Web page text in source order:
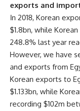
exports and
In 2018, Korean
$1.8bn, while
248.8% last year
However, we have
and exports from
Korean exports to
$1.133bn, while
recording $102m